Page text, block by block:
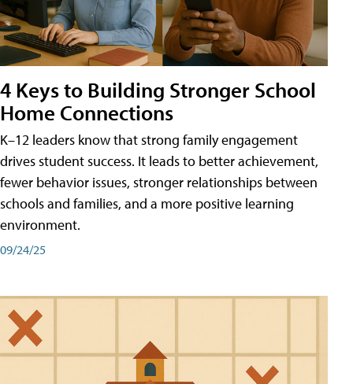
4 Keys to Building Stronger School
Home Connections
K–12 leaders know that strong family engagement
drives student success. It leads to better achievement,
fewer behavior issues, stronger relationships between
schools and families, and a more positive learning
environment.
09/24/25